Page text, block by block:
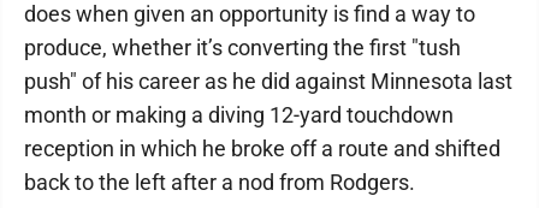
does when given an opportunity is find a way to
produce, whether it’s converting the first "tush
push" of his career as he did against Minnesota last
month or making a diving 12-yard touchdown
reception in which he broke off a route and shifted
back to the left after a nod from Rodgers.